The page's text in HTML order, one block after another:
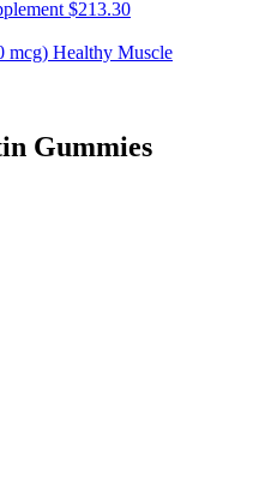
$213.30
mcg) Healthy Muscle
Gummies